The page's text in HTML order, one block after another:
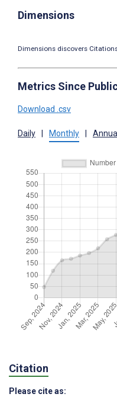
Dimensions
Dimensions discovers
Metrics Since
Download .csv
Daily Monthly
Citation
Please cite as: